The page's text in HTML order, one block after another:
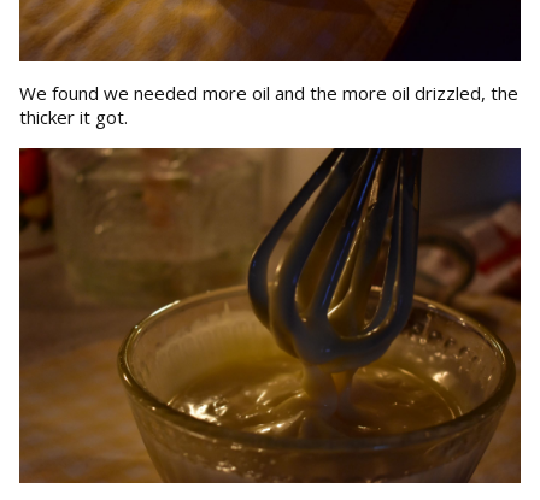
We found we needed more oil and the more oil drizzled, the
thicker it got.